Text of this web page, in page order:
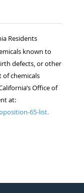
Residents
known to
defects, or other
chemicals
Office of
at:
65-list.